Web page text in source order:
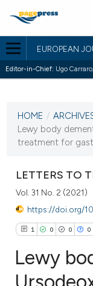
EUROPEAN
Editor-in-Chief: Ugo
VOL. 31 NO. 2 (2021)
1 July 2021
HOME /
Lewy body
treatment for
LETTERS TO
Vol. 31 No. 2 (2021)
https://doi.org/
1 0 0 0
Lewy